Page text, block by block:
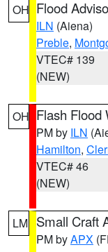
OH Flood
ILN (Aiena)
Preble,
VTEC# 139
(NEW)
OH Flash Flood
PM by ILN
Hamilton,
VTEC# 46
(NEW)
LM Small Craft
PM byAPX